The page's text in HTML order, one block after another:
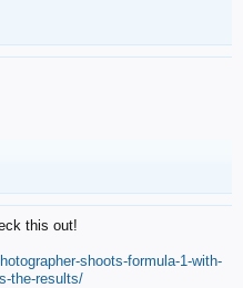
this out!
shoots-formula-1-with-
the-results/